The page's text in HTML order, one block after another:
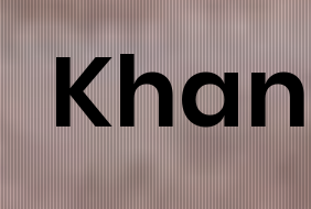
Khan